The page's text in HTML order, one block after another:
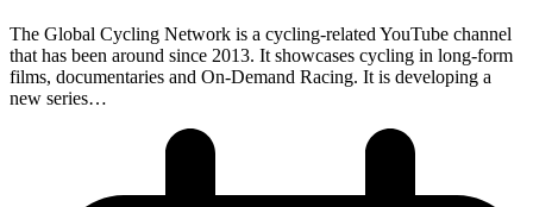
The Global Cycling Network is a cycling-related YouTube channel
that has been around since 2013. It showcases cycling in long-form
films, documentaries and On-Demand Racing. It is developing a
new series…